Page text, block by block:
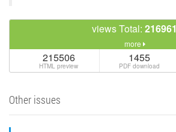
views Total: 216961
more
215506
HTML preview
1455
PDF download
Other issues